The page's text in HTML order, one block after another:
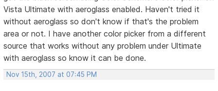
Vista Ultimate with aeroglass enabled. Haven't tried it
without aeroglass so don't know if that's the problem
area or not. I have another color picker from a different
source that works without any problem under Ultimate
with aeroglass so know it can be done.
Nov 15th, 2007 at 07:45 PM